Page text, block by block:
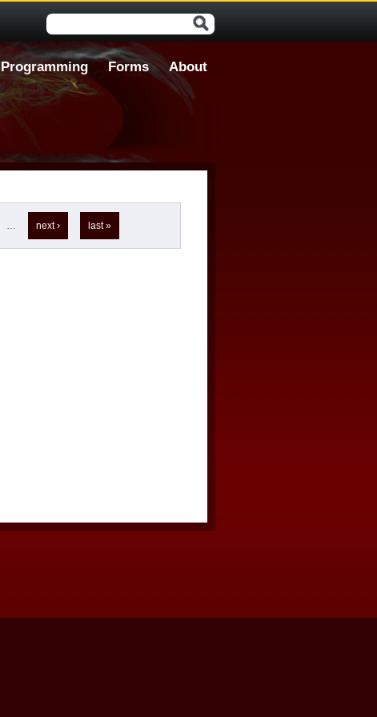
Programming Forms About
… next › last »